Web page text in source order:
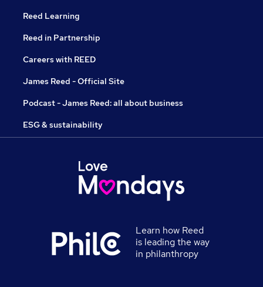
Reed Learning
Reed in Partnership
Careers with REED
James Reed - Official Site
Podcast - James Reed: all about business
ESG & sustainability
Learn how Reed
is leading the way
in philanthropy